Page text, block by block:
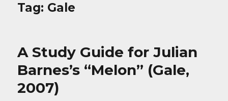
Tag: Gale
A Study Guide for Julian
Barnes’s “Melon” (Gale,
2007)